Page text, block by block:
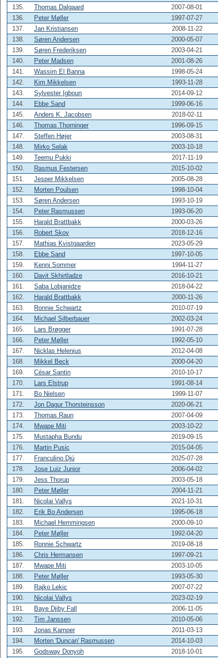
135. Thomas Dalgaard
2007-08-01
136.
Peter Møller
1997-07-27
137.
Jan Kristiansen
2008-11-22
138.
Søren Andersen
2000-05-07
139.
Søren Frederiksen
2003-04-21
140.
Peter Madsen
2001-08-26
141.
Wassim El Banna
1998-05-24
142.
Kim Mikkelsen
1993-11-28
143.
Sylvester Igboun
2014-09-12
144.
Ebbe Sand
1999-06-16
145.
Anders K. Jacobsen
2018-02-11
146.
Thomas Thorninger
1996-09-15
147.
Steffen Højer
2003-08-31
148.
Mirko Selak
2003-10-18
149.
Teemu Pukki
2017-11-19
150.
Rasmus Festersen
2015-10-02
151.
Jesper Mikkelsen
2005-08-28
152.
Morten Poulsen
1998-10-04
153.
Søren Andersen
1993-10-19
154.
Peter Rasmussen
1993-06-20
155.
Harald Brattbakk
2000-03-26
156.
Robert Skov
2018-12-16
157.
Mathias Kvistgaarden
2023-05-29
158.
Ebbe Sand
1997-10-05
159.
Kenni Sommer
1994-11-27
160.
Davit Skhirtladze
2016-10-21
161.
Saba Lobjanidze
2018-04-22
162.
Harald Brattbakk
2000-11-26
163.
Ronnie Schwartz
2010-07-19
164.
Michael Silberbauer
2002-03-24
165.
Lars Brøgger
1991-07-28
166.
Peter Møller
1992-05-10
167.
Nicklas Helenius
2012-04-08
168.
Mikkel Beck
2000-04-20
169.
César Santin
2010-10-17
170.
Lars Elstrup
1991-08-14
171.
Bo Nielsen
1999-11-07
172.
Jon Dagur Thorsteinsson
2020-06-21
173.
Thomas Raun
2007-04-09
174.
Mwape Miti
2003-10-22
175.
Mustapha Bundu
2019-09-15
176.
Martin Pusic
2015-04-05
177.
Franculino Djú
2025-07-28
178.
Jose Luiz Junior
2006-04-02
179.
Jess Thorup
2003-05-18
180.
Peter Møller
2004-11-21
181.
Nicolai Vallys
2021-10-31
182.
Erik Bo Andersen
1995-06-18
183.
Michael Hemmingsen
2000-09-10
184.
Peter Møller
1992-04-20
185.
Ronnie Schwartz
2019-08-18
186.
Chris Hermansen
1997-09-21
187.
Mwape Miti
2003-10-05
188.
Peter Møller
1993-05-30
189.
Rajko Lekic
2007-07-22
190.
Nicolai Vallys
2023-02-19
191.
Baye Djiby Fall
2006-11-05
192.
Tim Janssen
2010-05-06
193.
Jonas Kamper
2011-03-13
194.
Morten 'Duncan' Rasmussen
2014-10-03
195.
Godsway Donyoh
2018-10-01